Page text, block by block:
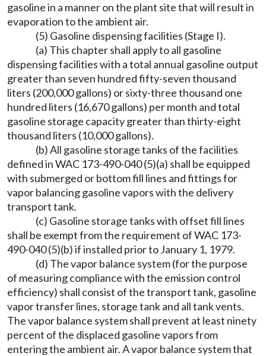
gasoline in a manner on the plant site that will result in
evaporation to the ambient air.
(5) Gasoline dispensing facilities (Stage I).
(a) This chapter shall apply to all gasoline
dispensing facilities with a total annual gasoline output
greater than seven hundred fifty-seven thousand
liters (200,000 gallons) or sixty-three thousand one
hundred liters (16,670 gallons) per month and total
gasoline storage capacity greater than thirty-eight
thousand liters (10,000 gallons).
(b) All gasoline storage tanks of the facilities
defined in WAC 173-490-040 (5)(a) shall be equipped
with submerged or bottom fill lines and fittings for
vapor balancing gasoline vapors with the delivery
transport tank.
(c) Gasoline storage tanks with offset fill lines
shall be exempt from the requirement of WAC 173-
490-040 (5)(b) if installed prior to January 1, 1979.
(d) The vapor balance system (for the purpose
of measuring compliance with the emission control
efficiency) shall consist of the transport tank, gasoline
vapor transfer lines, storage tank and all tank vents.
The vapor balance system shall prevent at least ninety
percent of the displaced gasoline vapors from
entering the ambient air. A vapor balance system that